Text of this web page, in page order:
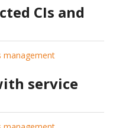
CIs and
management
service